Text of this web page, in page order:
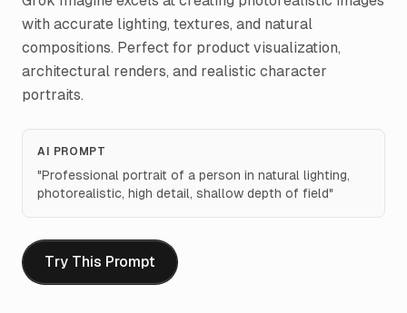
with accurate lighting, textures, and natural
compositions. Perfect for product visualization,
architectural renders, and realistic character
portraits.
AI PROMPT
"Professional portrait of a person in natural lighting,
photorealistic, high detail, shallow depth of field"
Try This Prompt